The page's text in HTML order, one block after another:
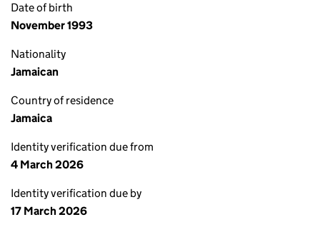
Date of birth
November 1993
Nationality
Jamaican
Country of residence
Jamaica
Identity verification due from
4 March 2026
Identity verification due by
17 March 2026